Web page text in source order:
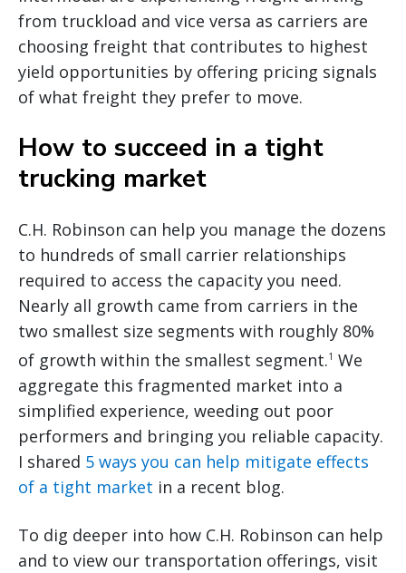
from truckload and vice versa as carriers are
choosing freight that contributes to highest
yield opportunities by offering pricing signals
of what freight they prefer to move.
How to succeed in a tight
trucking market
C.H. Robinson can help you manage the dozens
to hundreds of small carrier relationships
required to access the capacity you need.
Nearly all growth came from carriers in the
two smallest size segments with roughly 80%
of growth within the smallest segment.1 We
aggregate this fragmented market into a
simplified experience, weeding out poor
performers and bringing you reliable capacity.
I shared 5 ways you can help mitigate effects
of a tight market in a recent blog.
To dig deeper into how C.H. Robinson can help
and to view our transportation offerings, visit